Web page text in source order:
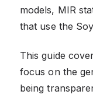
models, MIR
that use the
This guide
focus on the
being